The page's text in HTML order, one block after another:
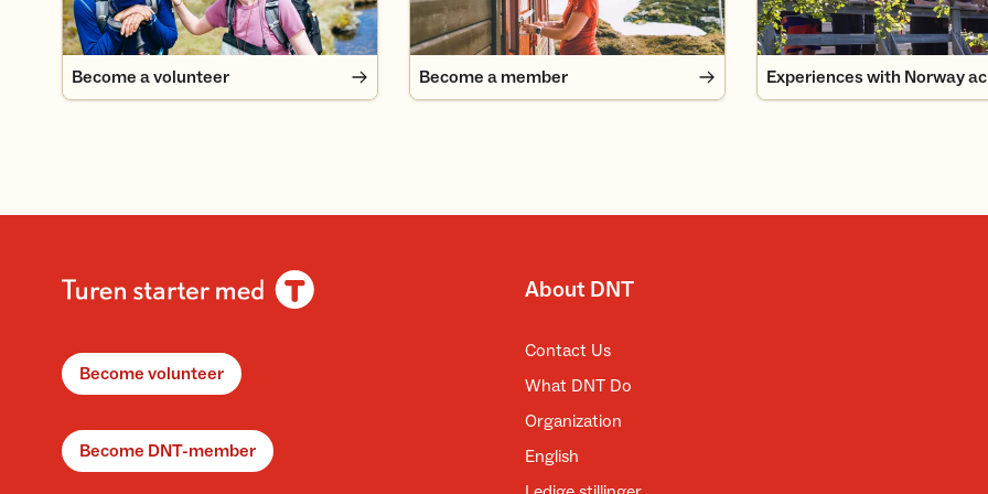
Become a volunteer Become a member
Become volunteer
Become DNT-member
About DNT
Contact Us
What DNT Do
Organization
English